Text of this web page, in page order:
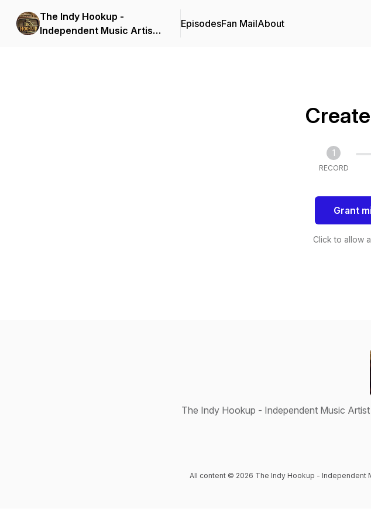
The Indy Hookup -
Independent Music Artist
EpisodesFan MailAbout
1
RECORD
Grant
Click to allow
The Indy Hookup - Independent Music
All content © 2026 The Indy Hookup - Independent